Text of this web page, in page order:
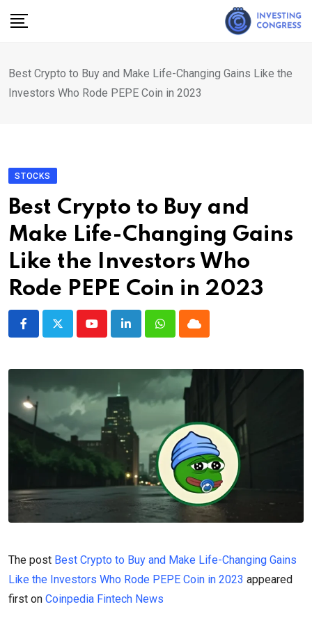
Best Crypto to Buy and Make Life-Changing Gains Like the
Investors Who Rode PEPE Coin in 2023
STOCKS
Best Crypto to Buy and
Make Life-Changing Gains
Like the Investors Who
Rode PEPE Coin in 2023
YoutubeLinkedInWhatsappCloud
The post Best Crypto to Buy and Make Life-Changing Gains
Like the Investors Who Rode PEPE Coin in 2023 appeared
first on Coinpedia Fintech News